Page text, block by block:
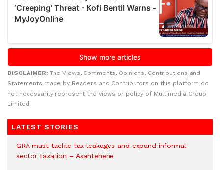
DISCLAIMER: The Views, Comments, Opinions, Contributions and
Statements made by Readers and Contributors on this platform do
not necessarily represent the views or policy of Multimedia Group
Limited.
LATEST STORIES
GRA must tackle tax leakages and expand informal
sector taxation – Asantehene